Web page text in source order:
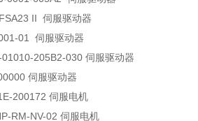
II 伺服驱动器
01 伺服驱动器
205B2-030 伺服驱动器
伺服驱动器
200172 伺服电机
RM-NV-02 伺服电机